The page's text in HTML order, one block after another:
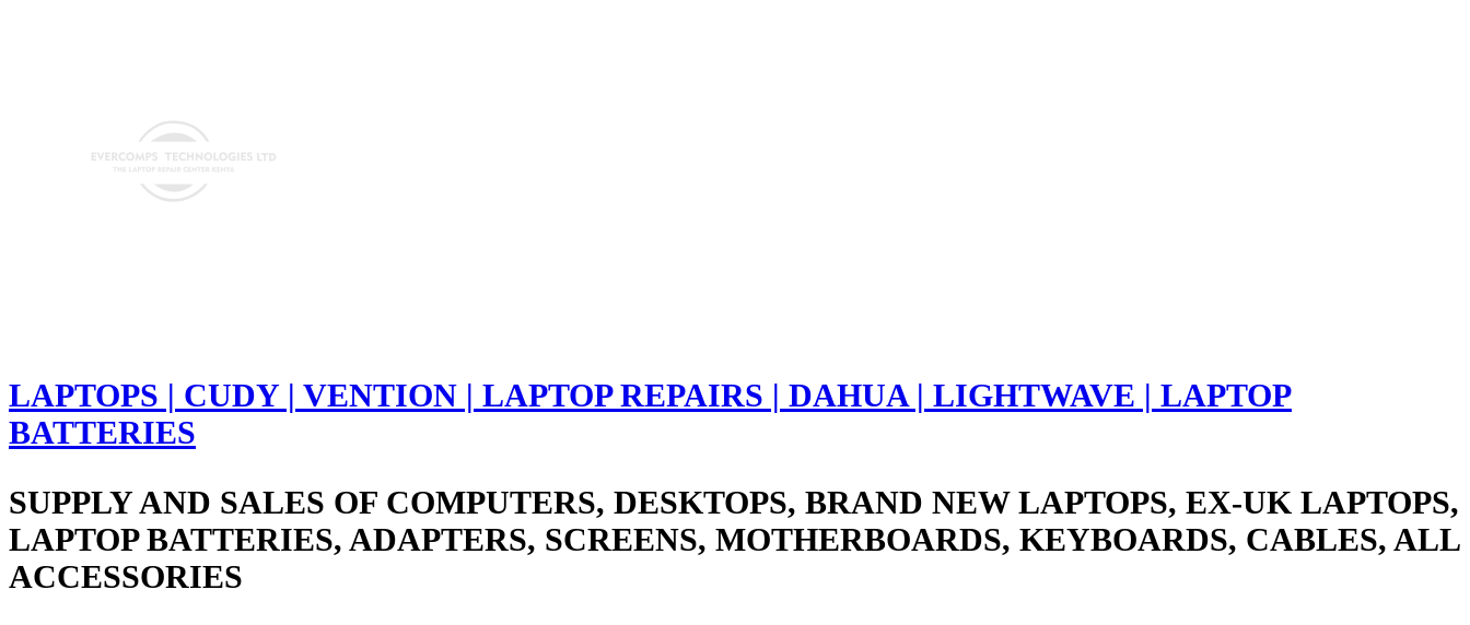
LAPTOPS | CUDY | VENTION | LAPTOP REPAIRS | DAHUA | LIGHTWAVE | LAPTOP
BATTERIES
SUPPLY AND SALES OF COMPUTERS, DESKTOPS, BRAND NEW LAPTOPS, EX-UK LAPTOPS,
LAPTOP BATTERIES, ADAPTERS, SCREENS, MOTHERBOARDS, KEYBOARDS, CABLES, ALL
ACCESSORIES